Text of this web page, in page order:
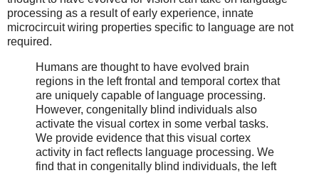
processing as a result of early experience, innate
microcircuit wiring properties specific to language are not
required.
Humans are thought to have evolved brain
regions in the left frontal and temporal cortex that
are uniquely capable of language processing.
However, congenitally blind individuals also
activate the visual cortex in some verbal tasks.
We provide evidence that this visual cortex
activity in fact reflects language processing. We
find that in congenitally blind individuals, the left